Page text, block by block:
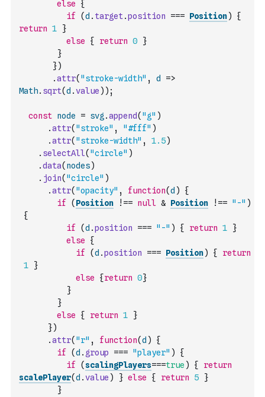
else
{
if
(d . target.position === Position)
{
return 1
}
else
{ return 0
}
}
})
.attr( "stroke-width" , d
=>
Math. sqrt(d .value ) ) ;
const node = svg .append( "g" )
.attr( "stroke" , "#fff" )
.attr( "stroke-width" , 1.5)
. selectAll( "circle" )
.data( nodes)
. join( "circle" )
.attr( "opacity" , function(d )
{
if
( Position !== null & Position !== "-" )
{
if
(d .position === "-" ) { return 1
}
else
{
if
(d .position === Position) {
return
1
}
else
{return 0}
}
}
else
{ return 1
}
})
.attr( "r" , function(d )
{
if
(d . group === "player" )
{
if
(scalingPlayers===true ) {
return
scalePlayer(d .value ) } else { return 5
}
}